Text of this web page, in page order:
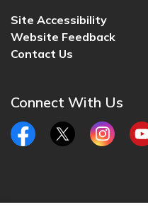
Site Accessibility
Website Feedback
Contact Us
Connect With Us
FacebookTwitterInstagram